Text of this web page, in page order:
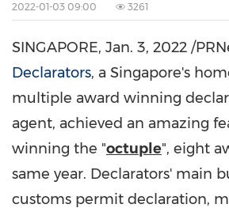
2022-01-03 09:00 3261
SINGAPORE, Jan. 3, 2022 /
Declarators, a Singapore's
multiple award winning
agent, achieved an amazing
winning the "octuple", eight
same year. Declarators' main
customs permit declaration,